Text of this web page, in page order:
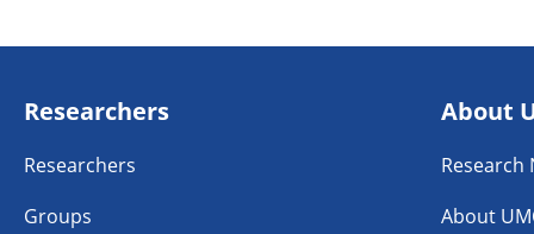
Researchers
Researchers
Groups
About
Research
About